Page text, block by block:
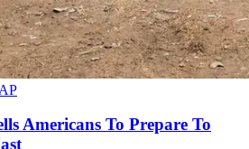
Americans To Prepare To